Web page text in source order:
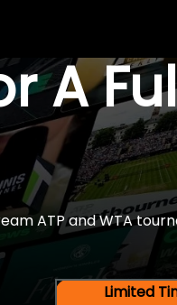
A
ATP and WTA
Limited